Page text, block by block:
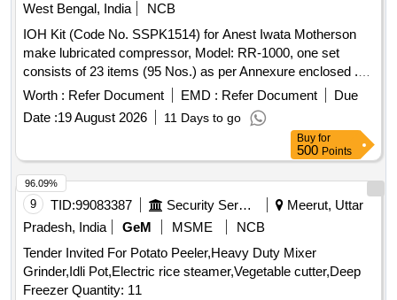
West Bengal, India
NCB
IOH Kit (Code No. SSPK1514) for Anest Iwata Motherson
make lubricated compressor, Model: RR-1000, one set
consists of 23 items (95 Nos.) as per Annexure enclosed .
IOH Kit (Code No. SSPK1514) for Anest Iwata Motherson
make lubricated compressor, M odel: RR-1000, one set
consists of 23 items (95 Nos.) as per Annexure enclosed [
Warranty Period: 30 Months after the date of delivery ] ]
Worth : Refer Document EMD : Refer Document
Due
Date :19 August 2026 11 Days to go
Buy for
500 Points
9 TID:99083387 Security Services
Meerut, Uttar
Pradesh, India
GeM MSME
NCB
Tender Invited For Potato Peeler,Heavy Duty Mixer
Grinder,Idli Pot,Electric rice steamer,Vegetable cutter,Deep
Freezer Quantity: 11
96.09%